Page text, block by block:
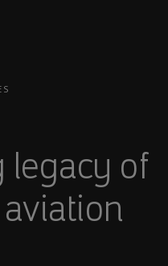
legacy of